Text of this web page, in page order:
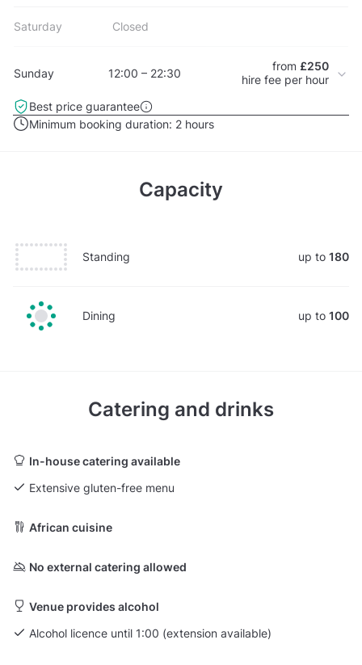
Saturday Closed
Sunday 12:00 – 22:30 from £250
hire fee per hour
Best price guarantee
Minimum booking duration: 2 hours
Capacity
Standing up to 180
Dining up to 100
Catering and drinks
In-house catering available
Extensive gluten-free menu
African cuisine
No external catering allowed
Venue provides alcohol
Alcohol licence until 1:00 (extension available)